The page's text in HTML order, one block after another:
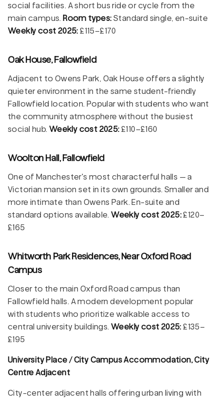
social facilities. A short bus ride or cycle from the
main campus. Room types: Standard single, en-suite
Weekly cost 2025: £115–£170
Oak House, Fallowfield
Adjacent to Owens Park, Oak House offers a slightly
quieter environment in the same student-friendly
Fallowfield location. Popular with students who want
the community atmosphere without the busiest
social hub. Weekly cost 2025: £110–£160
Woolton Hall, Fallowfield
One of Manchester's most characterful halls — a
Victorian mansion set in its own grounds. Smaller and
more intimate than Owens Park. En-suite and
standard options available.Weekly cost 2025:£120–
£165
Whitworth Park Residences, Near Oxford Road
Campus
Closer to the main Oxford Road campus than
Fallowfield halls. A modern development popular
with students who prioritize walkable access to
central university buildings. Weekly cost 2025: £135–
£195
University Place / City Campus Accommodation, City
Centre Adjacent
City-center adjacent halls offering urban living with